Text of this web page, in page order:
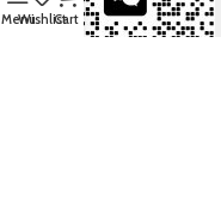
MenuWishlistCart